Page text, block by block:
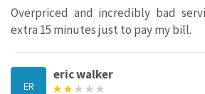
Overpriced and incredibly bad
extra 15 minutes just to pay my bill.
ER
eric walker